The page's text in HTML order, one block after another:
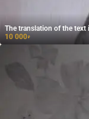
The translation of the text
10 000₽